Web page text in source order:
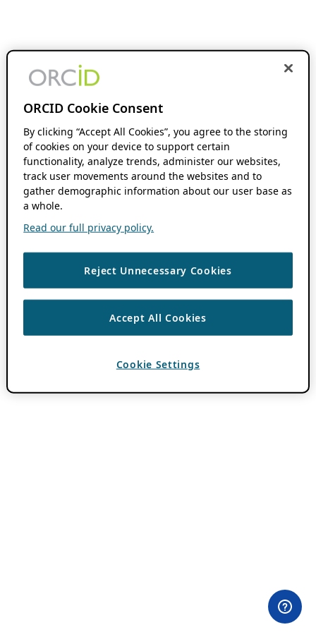
ORCID Cookie Consent
By clicking “Accept All Cookies”, you agree to the storing
of cookies on your device to support certain
functionality, analyze trends, administer our websites,
track user movements around the websites and to
gather demographic information about our user base as
a whole.
Read our full privacy policy.
Reject Unnecessary Cookies
Accept All Cookies
Cookie Settings